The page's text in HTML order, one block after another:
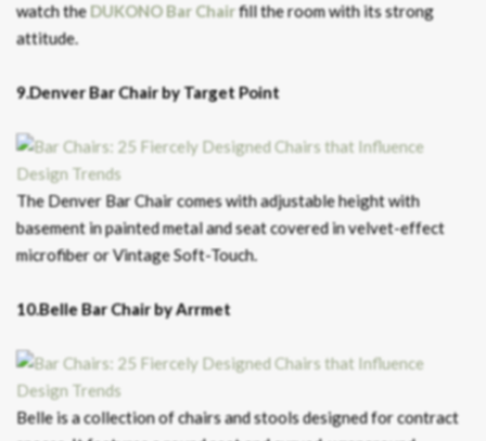
watch theDUKONO Bar Chairfill the room with its strong
attitude.
9.Denver Bar Chair by Target Point
The Denver Bar Chair comes with adjustable height with
basement in painted metal and seat covered in velvet-effect
microfiber or Vintage Soft-Touch.
10.Belle Bar Chair by Arrmet
Belle is a collection of chairs and stools designed for contract